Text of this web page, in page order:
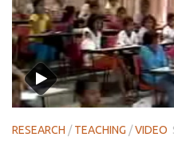
RESEARCH /TEACHING /VIDEO